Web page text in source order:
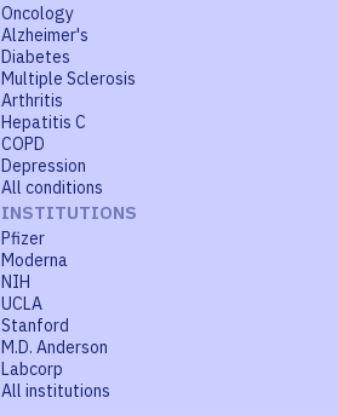
Oncology
Alzheimer's
Diabetes
Multiple Sclerosis
Arthritis
Hepatitis C
COPD
Depression
All conditions
INSTITUTIONS
Pfizer
Moderna
NIH
UCLA
Stanford
M.D. Anderson
Labcorp
All institutions